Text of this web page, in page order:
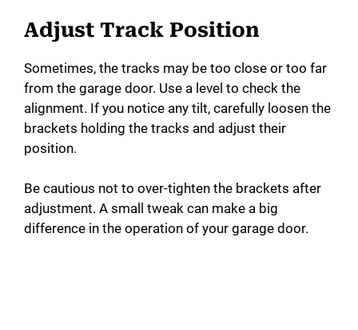
Adjust Track Position
Sometimes, the tracks may be too close or too far
from the garage door. Use a level to check the
alignment. If you notice any tilt, carefully loosen the
brackets holding the tracks and adjust their
position.
Be cautious not to over-tighten the brackets after
adjustment. A small tweak can make a big
difference in the operation of your garage door.